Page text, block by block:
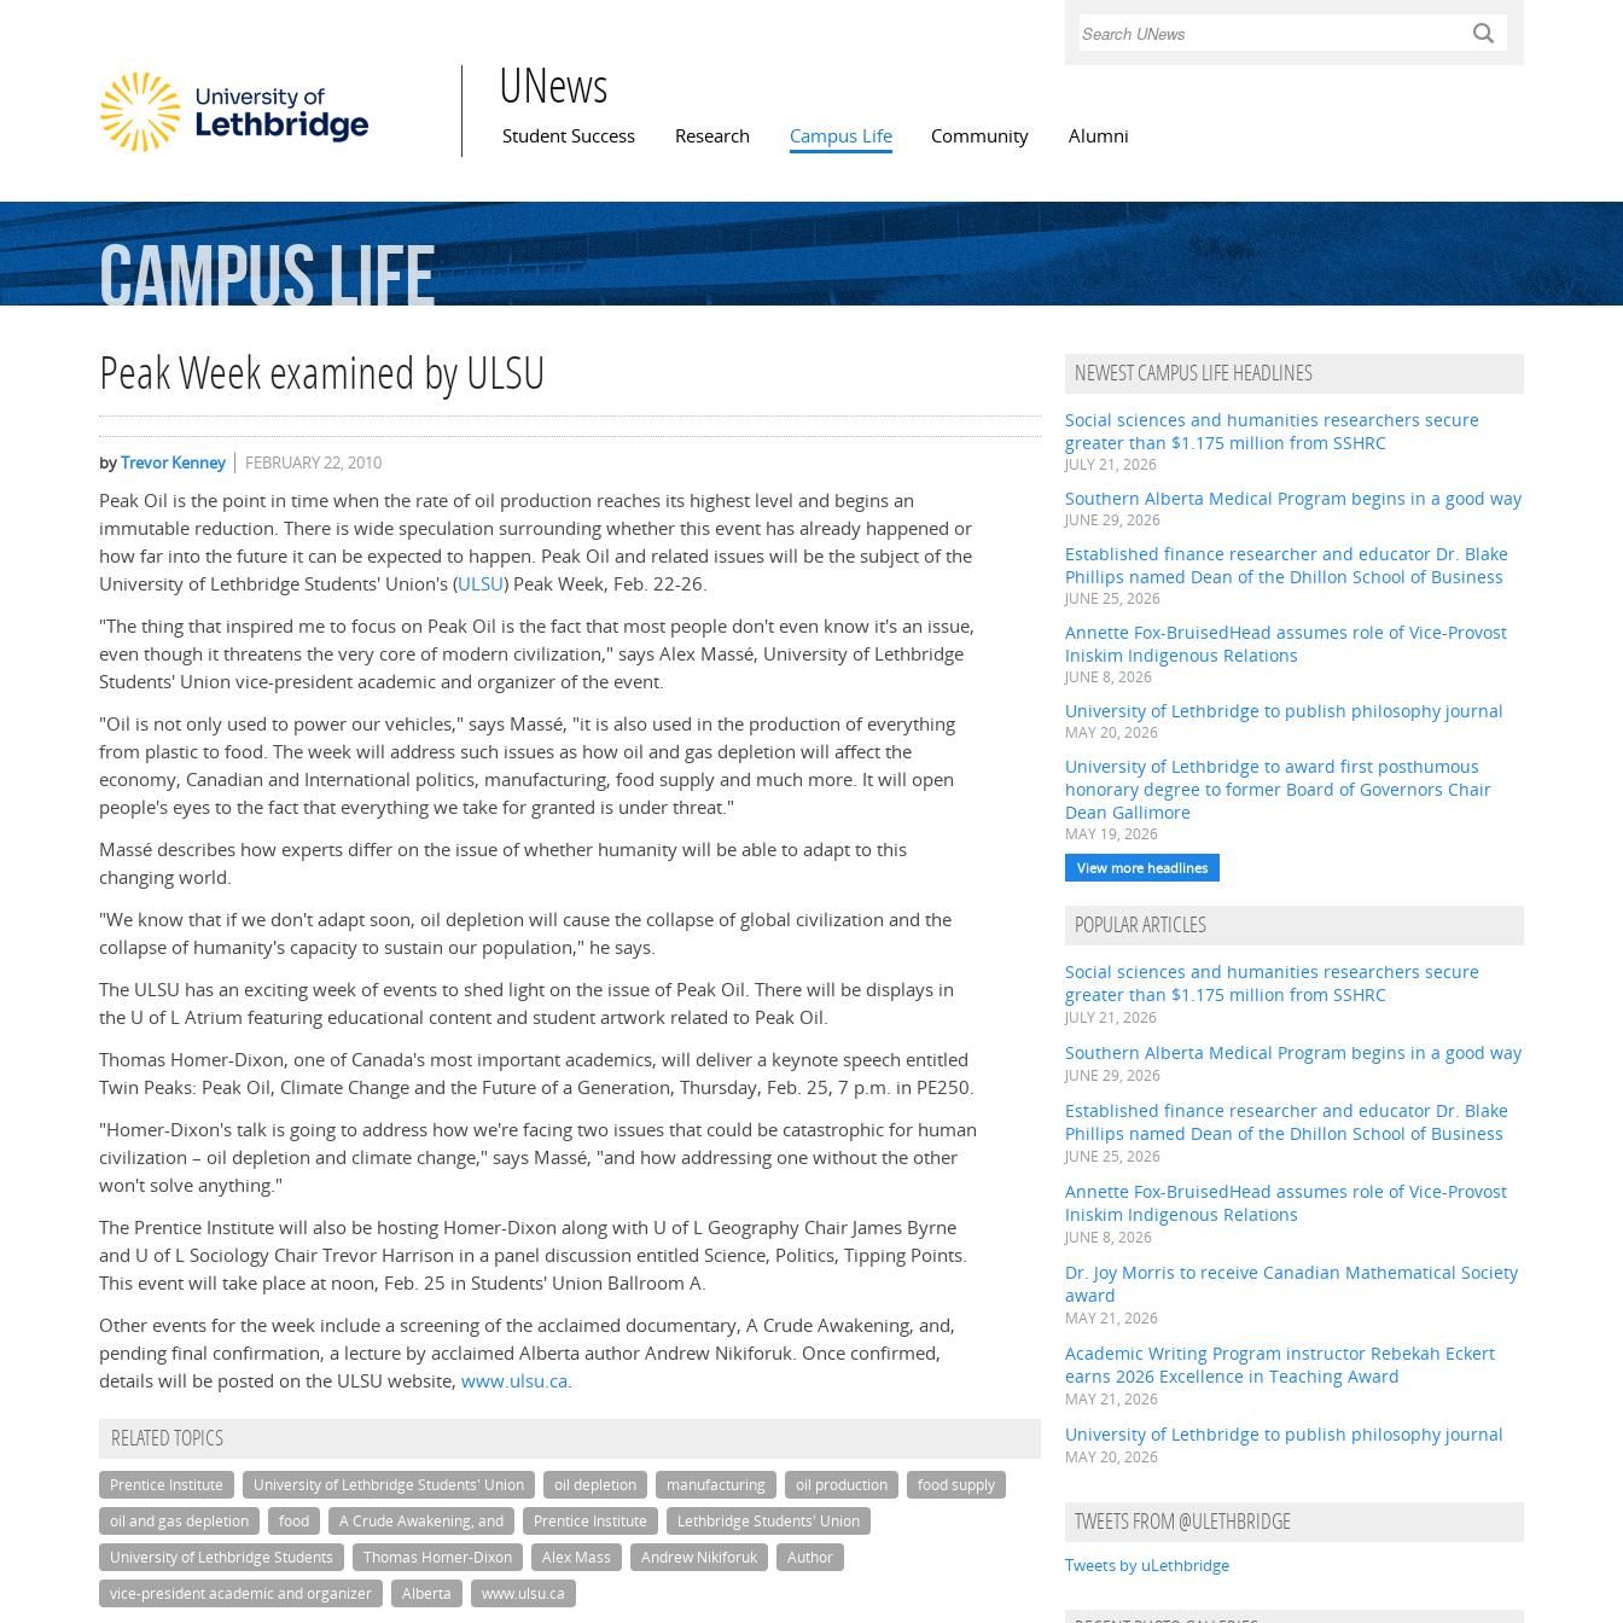
Search
UNews
Main menu
Student Success Research Campus Life Community Alumni
CampusLife
Peak Week examined by ULSU
byTrevor Kenney FEBRUARY 22, 2010
Peak Oil is the point in time when the rate of oil production reaches its highest level and begins an
immutable reduction. There is wide speculation surrounding whether this event has already happened or
how far into the future it can be expected to happen. Peak Oil and related issues will be the subject of the
University of Lethbridge Students' Union's (ULSU) Peak Week, Feb. 22-26.
"The thing that inspired me to focus on Peak Oil is the fact that most people don't even know it's an issue,
even though it threatens the very core of modern civilization," says Alex Massé, University of Lethbridge
Students' Union vice-president academic and organizer of the event.
"Oil is not only used to power our vehicles," says Massé, "it is also used in the production of everything
from plastic to food. The week will address such issues as how oil and gas depletion will affect the
economy, Canadian and International politics, manufacturing, food supply and much more. It will open
people's eyes to the fact that everything we take for granted is under threat."
Massé describes how experts differ on the issue of whether humanity will be able to adapt to this
changing world.
"We know that if we don't adapt soon, oil depletion will cause the collapse of global civilization and the
collapse of humanity's capacity to sustain our population," he says.
The ULSU has an exciting week of events to shed light on the issue of Peak Oil. There will be displays in
the U of L Atrium featuring educational content and student artwork related to Peak Oil.
Thomas Homer-Dixon, one of Canada's most important academics, will deliver a keynote speech entitled
Twin Peaks: Peak Oil, Climate Change and the Future of a Generation, Thursday, Feb. 25, 7 p.m. in PE250.
"Homer-Dixon's talk is going to address how we're facing two issues that could be catastrophic for human
civilization – oil depletion and climate change," says Massé, "and how addressing one without the other
won't solve anything."
The Prentice Institute will also be hosting Homer-Dixon along with U of L Geography Chair James Byrne
and U of L Sociology Chair Trevor Harrison in a panel discussion entitled Science, Politics, Tipping Points.
This event will take place at noon, Feb. 25 in Students' Union Ballroom A.
Other events for the week include a screening of the acclaimed documentary, A Crude Awakening, and,
pending final confirmation, a lecture by acclaimed Alberta author Andrew Nikiforuk. Once confirmed,
details will be posted on the ULSU website, www.ulsu.ca.
RELATED TOPICS
Prentice Institute University of Lethbridge Students' Union oil depletion manufacturing oil production
food supply
oil and gas depletion
food A Crude Awakening, and Prentice Institute
Lethbridge Students' Union
University of Lethbridge Students
Thomas Homer-Dixon Alex Mass Andrew Nikiforuk
Author
vice-president academic and organizer
Alberta www.ulsu.ca
NEWEST CAMPUS LIFE HEADLINES
Social sciences and humanities researchers secure
greater than $1.175 million from SSHRC
JULY 21, 2026
Southern Alberta Medical Program begins in a good way
JUNE 29, 2026
Established finance researcher and educator Dr. Blake
Phillips named Dean of the Dhillon School of Business
JUNE 25, 2026
Annette Fox-BruisedHead assumes role of Vice-Provost
Iniskim Indigenous Relations
JUNE 8, 2026
University of Lethbridge to publish philosophy journal
MAY 20, 2026
University of Lethbridge to award first posthumous
honorary degree to former Board of Governors Chair
Dean Gallimore
MAY 19, 2026
View more headlines
POPULAR ARTICLES
Social sciences and humanities researchers secure
greater than $1.175 million from SSHRC
JULY 21, 2026
Southern Alberta Medical Program begins in a good way
JUNE 29, 2026
Established finance researcher and educator Dr. Blake
Phillips named Dean of the Dhillon School of Business
JUNE 25, 2026
Annette Fox-BruisedHead assumes role of Vice-Provost
Iniskim Indigenous Relations
JUNE 8, 2026
Dr. Joy Morris to receive Canadian Mathematical Society
award
MAY 21, 2026
Academic Writing Program instructor Rebekah Eckert
earns 2026 Excellence in Teaching Award
MAY 21, 2026
University of Lethbridge to publish philosophy journal
MAY 20, 2026
TWEETS FROM @ULETHBRIDGE
Tweets by uLethbridge